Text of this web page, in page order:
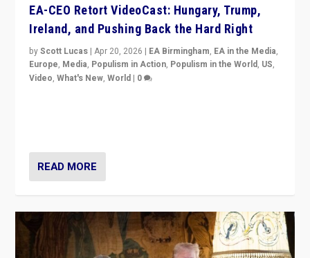
EA-CEO Retort VideoCast: Hungary, Trump,
Ireland, and Pushing Back the Hard Right
byScott Lucas |Apr 20, 2026 | EA Birmingham, EA in the Media,
Europe, Media, Populism in Action, Populism in the World, US,
Video,What's New,World | 0
READ MORE